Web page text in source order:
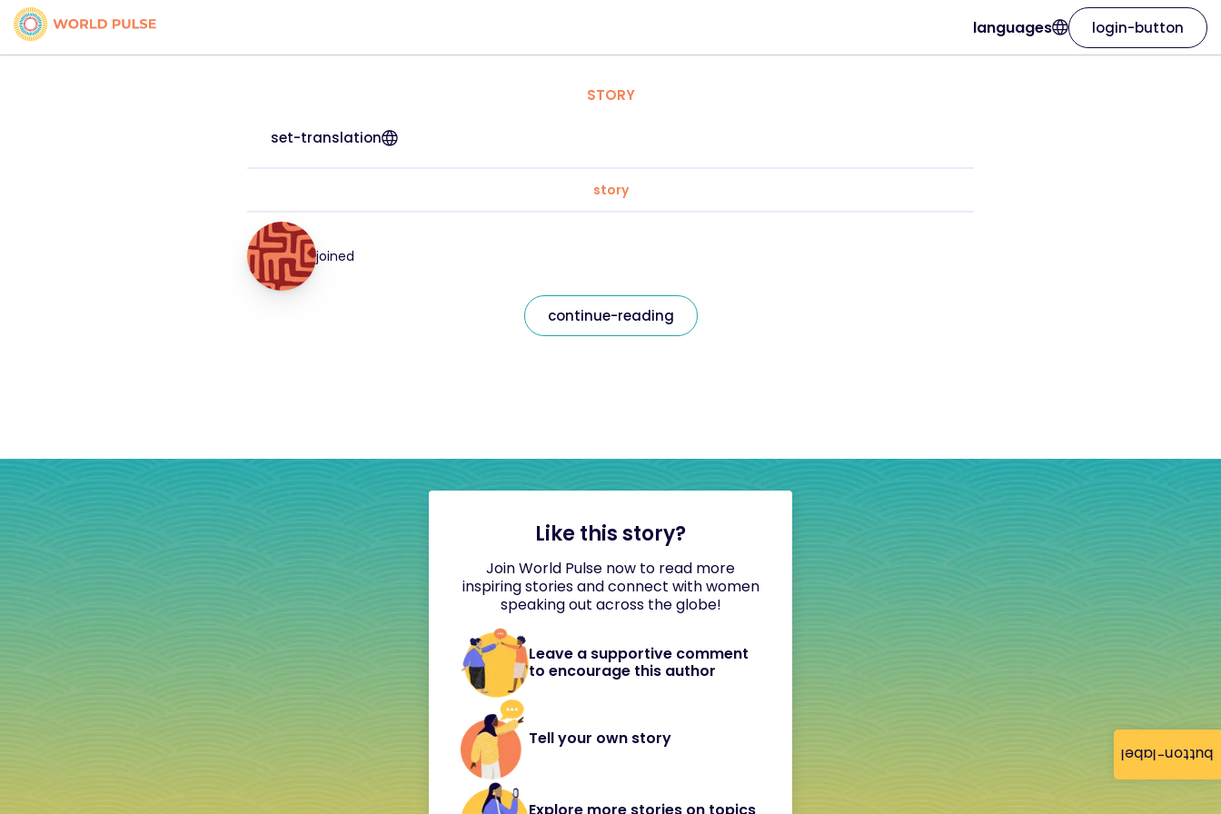
button-label
languages login-button
STORY
set-translation
story
joined
continue-reading
Like this story?
Join World Pulse now to read more
inspiring stories and connect with women
speaking out across the globe!
Leave a supportive comment
to encourage this author
Tell your own story
Explore more stories on topics